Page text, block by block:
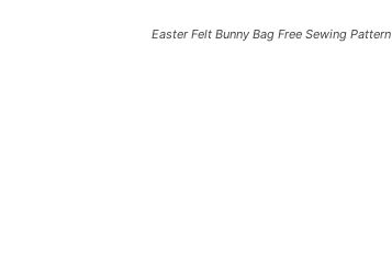
Easter Felt Bunny Bag Free Sewing Pattern